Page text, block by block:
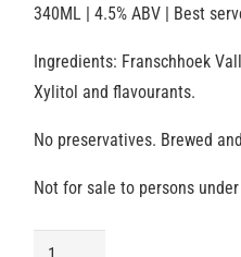
340ML | 4.5% ABV | Best
Ingredients: Franschhoek
Xylitol and flavourants.
No preservatives. Brewed
Not for sale to persons
Salut